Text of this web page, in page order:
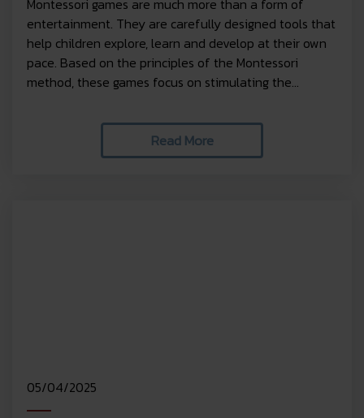
Montessori games are much more than a form of
entertainment. They are carefully designed tools that
help children explore, learn and develop at their own
pace. Based on the principles of the Montessori
method, these games focus on stimulating the...
Read More
05/04/2025